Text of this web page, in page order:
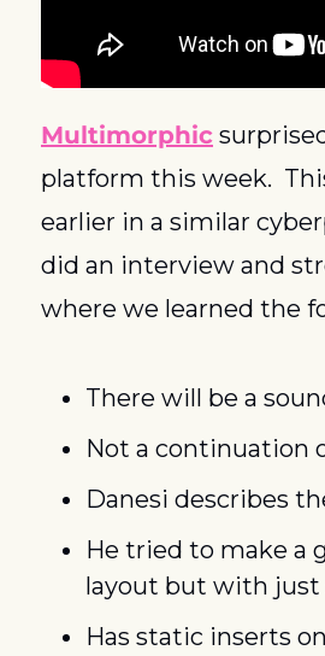
Multimorphic
platform this week.
earlier in a similar
did an interview and
where we learned the
There will be a
Not a continuation
Danesi describes
He tried to make a
layout but with just
Has static inserts